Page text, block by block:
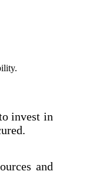
invest in
and